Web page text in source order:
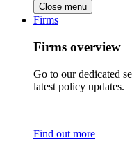
Close menu
Firms
Firms overview
Go to our dedicated
latest policy updates.
Find out more